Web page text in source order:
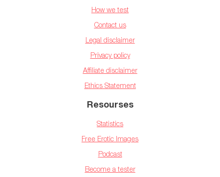
How we test
Contact us
Legal disclaimer
Privacy policy
Affiliate disclaimer
Ethics Statement
Resourses
Statistics
Free Erotic Images
Podcast
Become a tester